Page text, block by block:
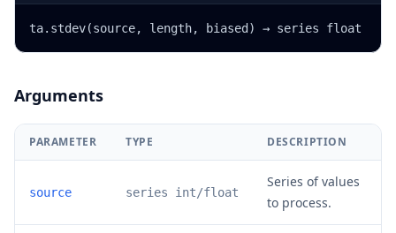
ta.stdev(source, length, biased) → series float
Arguments
PARAMETER TYPE DESCRIPTION
source series int/float
Series of values
to process.